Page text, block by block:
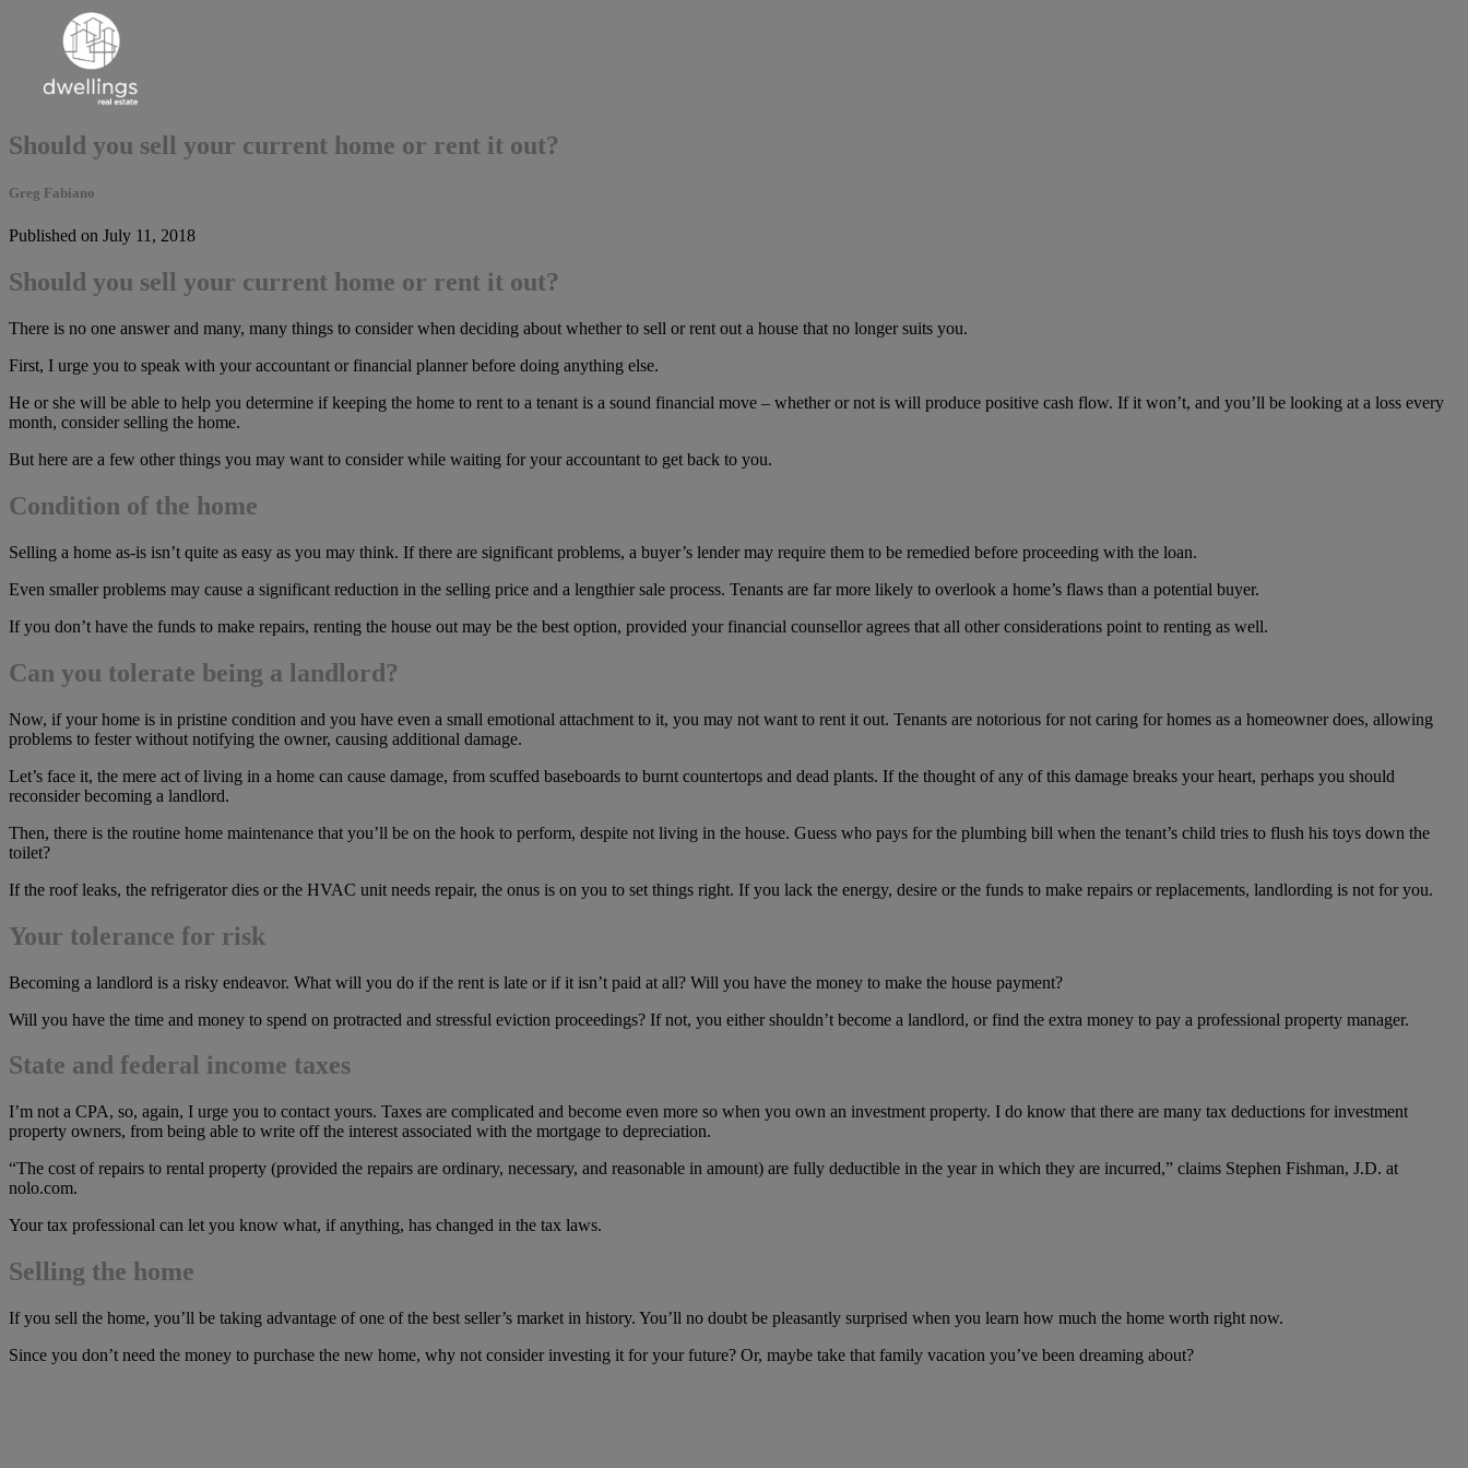
Should you sell your current home or rent it out?
Greg Fabiano
Published on July 11, 2018
Should you sell your current home or rent it out?
There is no one answer and many, many things to consider when deciding about whether to sell or rent out a house that no longer suits you.
First, I urge you to speak with your accountant or financial planner before doing anything else.
He or she will be able to help you determine if keeping the home to rent to a tenant is a sound financial move – whether or not is will produce positive cash flow. If it won’t, and you’ll be looking at a loss every
month, consider selling the home.
But here are a few other things you may want to consider while waiting for your accountant to get back to you.
Condition of the home
Selling a home as-is isn’t quite as easy as you may think. If there are significant problems, a buyer’s lender may require them to be remedied before proceeding with the loan.
Even smaller problems may cause a significant reduction in the selling price and a lengthier sale process. Tenants are far more likely to overlook a home’s flaws than a potential buyer.
If you don’t have the funds to make repairs, renting the house out may be the best option, provided your financial counsellor agrees that all other considerations point to renting as well.
Can you tolerate being a landlord?
Now, if your home is in pristine condition and you have even a small emotional attachment to it, you may not want to rent it out. Tenants are notorious for not caring for homes as a homeowner does, allowing
problems to fester without notifying the owner, causing additional damage.
Let’s face it, the mere act of living in a home can cause damage, from scuffed baseboards to burnt countertops and dead plants. If the thought of any of this damage breaks your heart, perhaps you should
reconsider becoming a landlord.
Then, there is the routine home maintenance that you’ll be on the hook to perform, despite not living in the house. Guess who pays for the plumbing bill when the tenant’s child tries to flush his toys down the
toilet?
If the roof leaks, the refrigerator dies or the HVAC unit needs repair, the onus is on you to set things right. If you lack the energy, desire or the funds to make repairs or replacements, landlording is not for you.
Your tolerance for risk
Becoming a landlord is a risky endeavor. What will you do if the rent is late or if it isn’t paid at all? Will you have the money to make the house payment?
Will you have the time and money to spend on protracted and stressful eviction proceedings? If not, you either shouldn’t become a landlord, or find the extra money to pay a professional property manager.
State and federal income taxes
I’m not a CPA, so, again, I urge you to contact yours. Taxes are complicated and become even more so when you own an investment property. I do know that there are many tax deductions for investment
property owners, from being able to write off the interest associated with the mortgage to depreciation.
“The cost of repairs to rental property (provided the repairs are ordinary, necessary, and reasonable in amount) are fully deductible in the year in which they are incurred,” claims Stephen Fishman, J.D. at
nolo.com.
Your tax professional can let you know what, if anything, has changed in the tax laws.
Selling the home
If you sell the home, you’ll be taking advantage of one of the best seller’s market in history. You’ll no doubt be pleasantly surprised when you learn how much the home worth right now.
Since you don’t need the money to purchase the new home, why not consider investing it for your future? Or, maybe take that family vacation you’ve been dreaming about?